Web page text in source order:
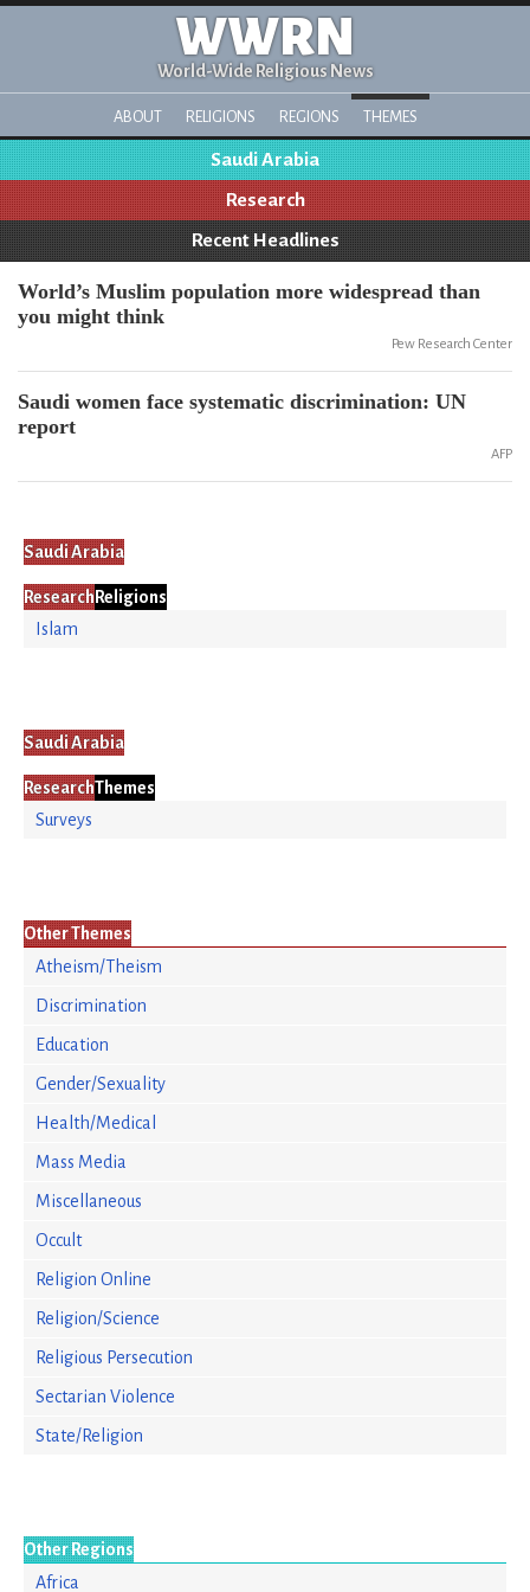
WWRN
World-Wide Religious News
ABOUT RELIGIONS REGIONS THEMES
Saudi Arabia
Research
Recent Headlines
World’s Muslim population more widespread than
you might think
Pew Research Center
Saudi women face systematic discrimination: UN
report
AFP
Saudi Arabia
Research Religions
Islam
Saudi Arabia
ResearchThemes
Surveys
Other Themes
Atheism/Theism
Discrimination
Education
Gender/Sexuality
Health/Medical
Mass Media
Miscellaneous
Occult
Religion Online
Religion/Science
Religious Persecution
Sectarian Violence
State/Religion
Other Regions
Africa